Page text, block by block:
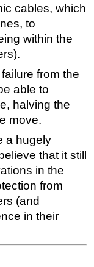
cables, which
to
within the
from the
able to
halving the
move.
a hugely
that it still
in the
from
(and
in their